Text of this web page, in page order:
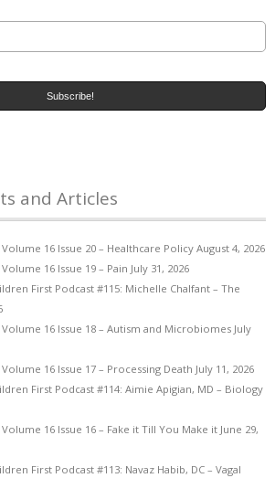
and Articles
Volume 16 Issue 20 – Healthcare Policy August 4, 2026
16 Issue 19 – Pain July 31, 2026
First Podcast #115: Michelle Chalfant – The
Volume 16 Issue 18 – Autism and Microbiomes July
16 Issue 17 – Processing Death July 11, 2026
First Podcast #114: Aimie Apigian, MD – Biology
Volume 16 Issue 16 – Fake it Till You Make it June 29,
First Podcast #113: Navaz Habib, DC – Vagal